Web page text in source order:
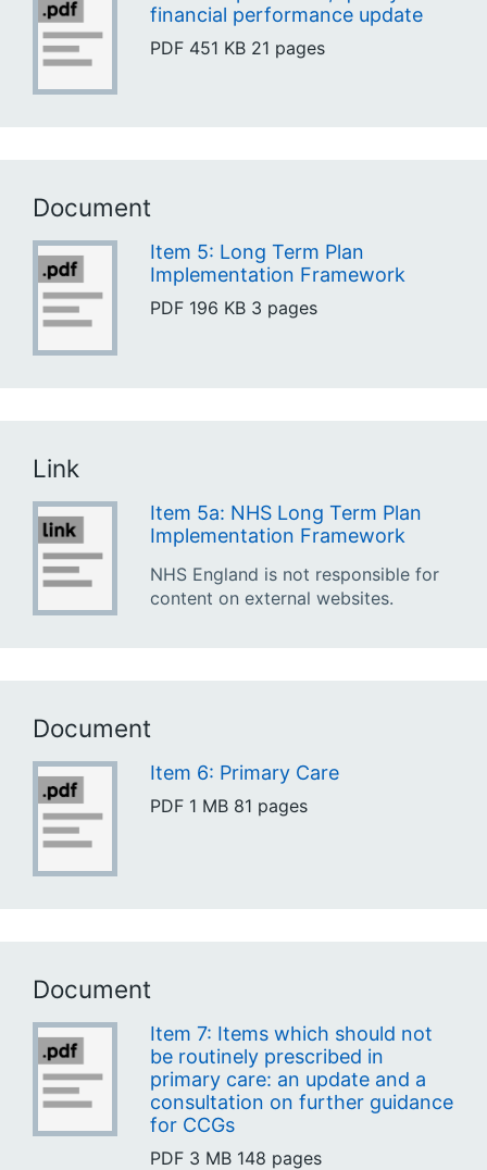
financial performance update
PDF 451 KB 21 pages
Document
Item 5: Long Term Plan
Implementation Framework
PDF 196 KB 3 pages
Link
Item 5a: NHS Long Term Plan
Implementation Framework
NHS England is not responsible for
content on external websites.
Document
Item 6: Primary Care
PDF 1 MB 81 pages
Document
Item 7: Items which should not
be routinely prescribed in
primary care: an update and a
consultation on further guidance
for CCGs
PDF 3 MB 148 pages